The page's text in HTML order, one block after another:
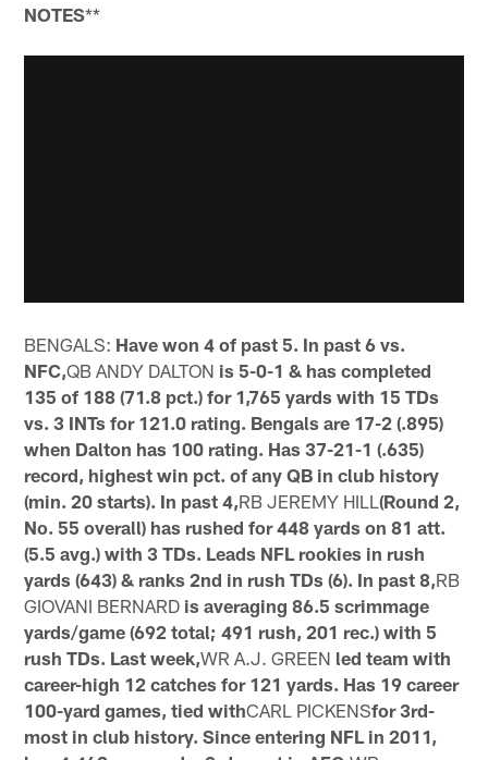
NOTES**
BENGALS: Have won 4 of past 5. In past 6 vs.
NFC,QB ANDY DALTON is 5-0-1 & has completed
135 of 188 (71.8 pct.) for 1,765 yards with 15 TDs
vs. 3 INTs for 121.0 rating. Bengals are 17-2 (.895)
when Dalton has 100 rating. Has 37-21-1 (.635)
record, highest win pct. of any QB in club history
(min. 20 starts). In past 4,RB JEREMY HILL(Round 2,
No. 55 overall) has rushed for 448 yards on 81 att.
(5.5 avg.) with 3 TDs. Leads NFL rookies in rush
yards (643) & ranks 2nd in rush TDs (6). In past 8,RB
GIOVANI BERNARD is averaging 86.5 scrimmage
yards/game (692 total; 491 rush, 201 rec.) with 5
rush TDs. Last week,WR A.J. GREEN led team with
career-high 12 catches for 121 yards. Has 19 career
100-yard games, tied withCARL PICKENSfor 3rd-
most in club history. Since entering NFL in 2011,